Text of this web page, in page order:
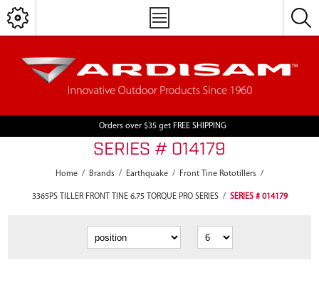
Orders over $35 get FREE SHIPPING
SERIES # 014179
Home / Brands / Earthquake / Front Tine Rototillers /
3365PS TILLER FRONT TINE 6.75 TORQUE PRO SERIES / SERIES # 014179